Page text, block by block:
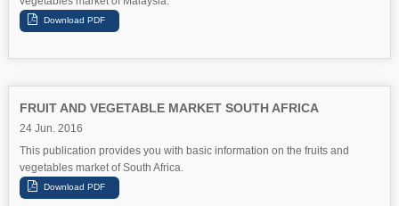
FRUIT AND VEGETABLE MARKET SOUTH AFRICA
24 Jun. 2016
This publication provides you with basic information on the fruits and
vegetables market of South Africa.